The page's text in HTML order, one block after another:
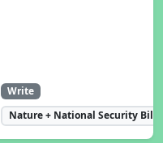
Write
Nature + National Security Bill